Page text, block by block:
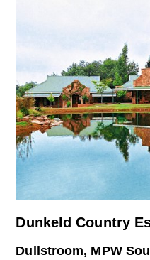
Dunkeld Country
Dullstroom, MPW